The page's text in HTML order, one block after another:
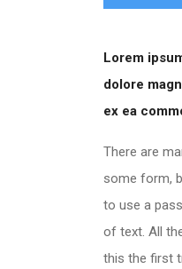
Lorem
dolore
ex ea
There are
some form,
to use a
of text. All
this the first